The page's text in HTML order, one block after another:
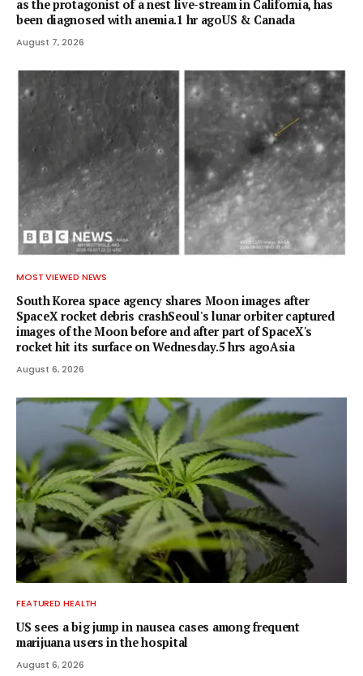
as the protagonist of a nest live-stream in California, has
been diagnosed with anemia.1 hr agoUS & Canada
August 7, 2026
MOST VIEWED NEWS
South Korea space agency shares Moon images after
SpaceX rocket debris crashSeoul's lunar orbiter captured
images of the Moon before and after part of SpaceX's
rocket hit its surface on Wednesday.5 hrs agoAsia
August 6, 2026
FEATURED HEALTH
US sees a big jump in nausea cases among frequent
marijuana users in the hospital
August 6, 2026